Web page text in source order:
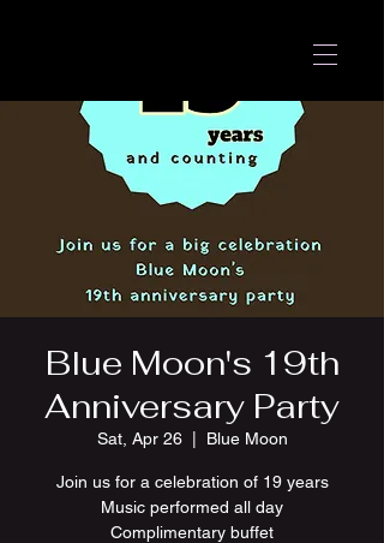
Blue Moon's 19th
Anniversary Party
Sat, Apr 26
  |
Blue Moon
Join us for a celebration of 19 years
Music performed all day
Complimentary buffet